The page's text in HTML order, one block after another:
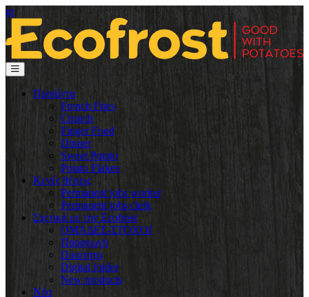
gr
Προϊόντα
French Fries
Crunch
Finger Food
Dinner
Sweet Potato
Potato Flakes
Κενές θέσεις
Permanent jobs worker
Permanent jobs clerk
Σχετικά με την Ecofrost
ΟΜΆΔΕΣ-ΣΤΌΧΟΙ
Παραγωγή
Ποιότητα
Digital folder
New products
Νέα